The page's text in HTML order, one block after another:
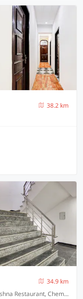
38.2 km
34.9 km
hop No 39 Shivaji Market, CG Rd, opposite Krishna Restaurant, Chembur Colony